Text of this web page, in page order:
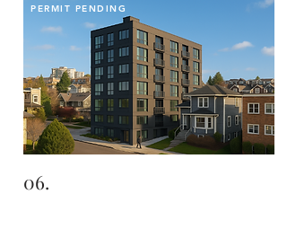
PERMIT PENDING
06.